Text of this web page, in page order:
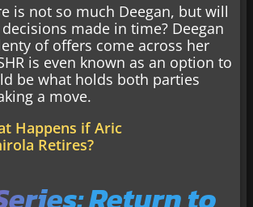
is not so much Deegan, but will
made in time? Deegan
of offers come across her
is even known as an option to
be what holds both parties
a move.
Happens if Aric
Retires?